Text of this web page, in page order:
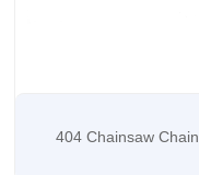
404 Chainsaw Chain